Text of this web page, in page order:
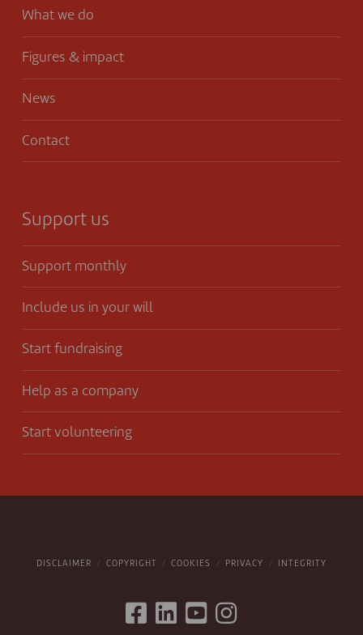
What we do
Figures & impact
News
Contact
Support us
Support monthly
Include us in your will
Start fundraising
Help as a company
Start volunteering
DISCLAIMER COPYRIGHT COOKIES PRIVACY INTEGRITY